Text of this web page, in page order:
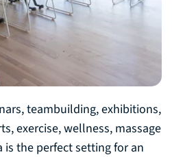
teambuilding, exhibitions,
exercise, wellness, massage
is the perfect setting for an